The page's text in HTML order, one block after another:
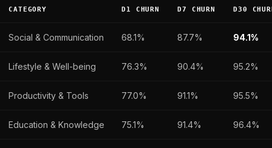
CATEGORY D1 CHURN D7 CHURN D30
Social & Communication 68.1% 87.7% 94.1%
Lifestyle & Well-being 76.3% 90.4% 95.2%
Productivity & Tools 77.0% 91.1% 95.5%
Education & Knowledge 75.1% 91.4% 96.4%